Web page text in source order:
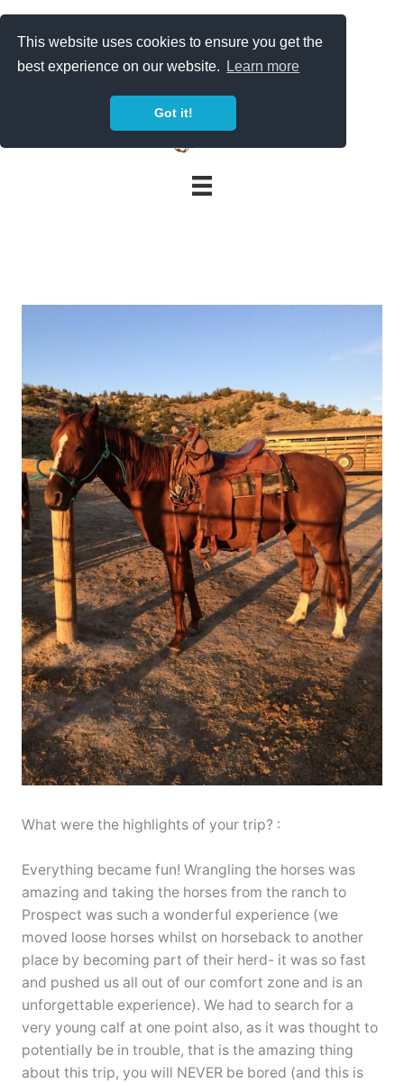
This website uses cookies to ensure you get the
best experience on our website.
Learn more
Got it!
Skip
What were the highlights of your trip? :
Everything became fun! Wrangling the horses was
amazing and taking the horses from the ranch to
Prospect was such a wonderful experience (we
moved loose horses whilst on horseback to another
place by becoming part of their herd- it was so fast
and pushed us all out of our comfort zone and is an
unforgettable experience). We had to search for a
very young calf at one point also, as it was thought to
potentially be in trouble, that is the amazing thing
about this trip, you will NEVER be bored (and this is